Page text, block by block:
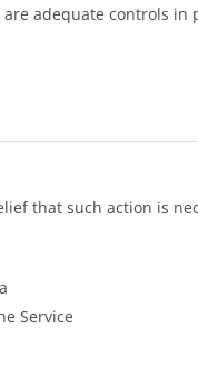
adequate controls
that such action is
Service